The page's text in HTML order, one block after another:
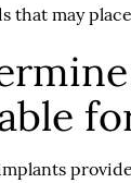
that may